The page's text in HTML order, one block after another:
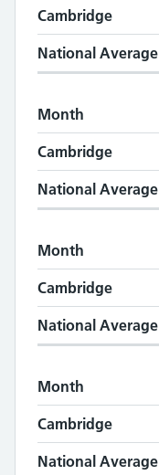
Cambridge
National Average
Month
Cambridge
National Average
Month
Cambridge
National Average
Month
Cambridge
National Average